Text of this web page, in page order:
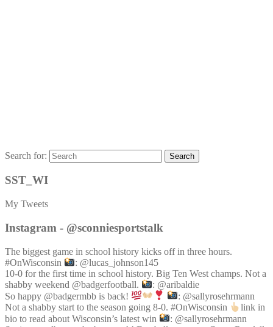
Search for: Search
SST_WI
My Tweets
Instagram - @sconniesportstalk
The biggest game in school history kicks off in three hours.
#OnWisconsin
: @lucas_johnson145
10-0 for the first time in school history. Big Ten West champs. Not a
shabby weekend @badgerfootball.
: @aribaldie
So happy @badgermbb is back!
: @sallyrosehrmann
Not a shabby start to the season going 8-0. #OnWisconsin
link in
bio to read about Wisconsin’s latest win
: @sallyrosehrmann